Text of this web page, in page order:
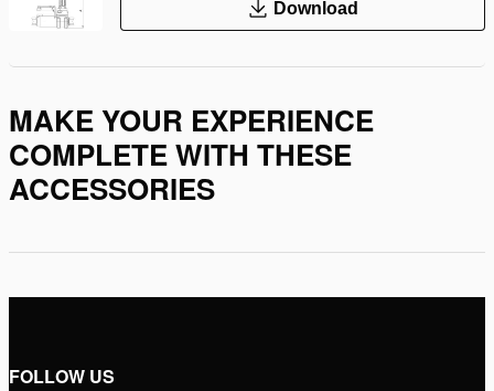
Download
MAKE YOUR EXPERIENCE
COMPLETE WITH THESE
ACCESSORIES
FOLLOW US